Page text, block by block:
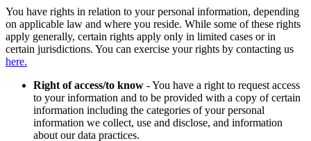
You have rights in relation to your personal information, depending
on applicable law and where you reside. While some of these rights
apply generally, certain rights apply only in limited cases or in
certain jurisdictions. You can exercise your rights by contacting us
here.
Right of access/to know - You have a right to request access
to your information and to be provided with a copy of certain
information including the categories of your personal
information we collect, use and disclose, and information
about our data practices.